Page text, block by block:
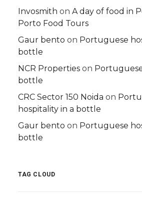
Invosmith on A day of food in
Porto Food Tours
Gaur bento on Portuguese
bottle
NCR Properties on
bottle
CRC Sector 150 Noida on
hospitality in a bottle
Gaur bento on Portuguese
bottle
TAG CLOUD